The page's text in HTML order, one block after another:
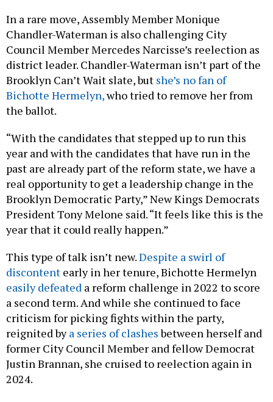
In a rare move, Assembly Member Monique
Chandler-Waterman is also challenging City
Council Member Mercedes Narcisse’s reelection as
district leader. Chandler-Waterman isn’t part of the
Brooklyn Can’t Wait slate, but she’s no fan of
Bichotte Hermelyn,who tried to remove her from
the ballot.
“With the candidates that stepped up to run this
year and with the candidates that have run in the
past are already part of the reform state, we have a
real opportunity to get a leadership change in the
Brooklyn Democratic Party,” New Kings Democrats
President Tony Melone said. “It feels like this is the
year that it could really happen.”
This type of talk isn’t new.Despite a swirl of
discontent early in her tenure, Bichotte Hermelyn
easily defeated a reform challenge in 2022 to score
a second term. And while she continued to face
criticism for picking fights within the party,
reignited bya series of clashesbetween herself and
former City Council Member and fellow Democrat
Justin Brannan, she cruised to reelection again in
2024.